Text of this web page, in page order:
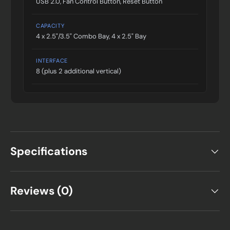
CAPACITY
4 x 2.5"/3.5" Combo Bay, 4 x 2.5" Bay
INTERFACE
8 (plus 2 additional vertical)
Specifications
Reviews (0)